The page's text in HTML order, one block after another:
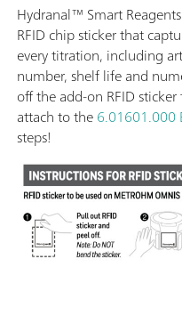
Hydranal™ Smart
RFID chip sticker that
every titration, including
number, shelf life and
off the add-on RFID
attach to the6.01601.000
steps!